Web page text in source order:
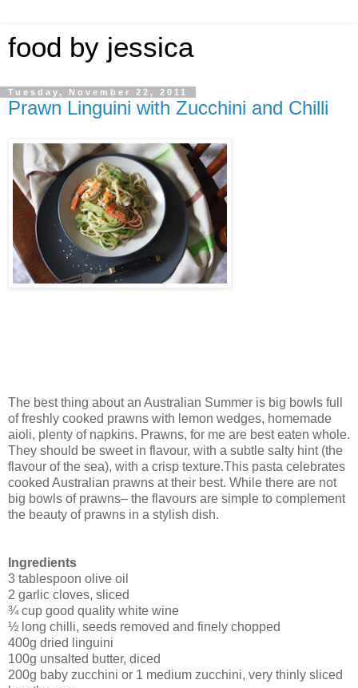
food by jessica
Tuesday, November 22, 2011
Prawn Linguini with Zucchini and Chilli
The best thing about an Australian Summer is big bowls full
of freshly cooked prawns with lemon wedges, homemade
aioli, plenty of napkins. Prawns, for me are best eaten whole.
They should be sweet in flavour, with a subtle salty hint (the
flavour of the sea), with a crisp texture.This pasta celebrates
cooked Australian prawns at their best. While there are not
big bowls of prawns– the flavours are simple to complement
the beauty of prawns in a stylish dish.
Ingredients
3 tablespoon olive oil
2 garlic cloves, sliced
¾ cup good quality white wine
½ long chilli, seeds removed and finely chopped
400g dried linguini
100g unsalted butter, diced
200g baby zucchini or 1 medium zucchini, very thinly sliced